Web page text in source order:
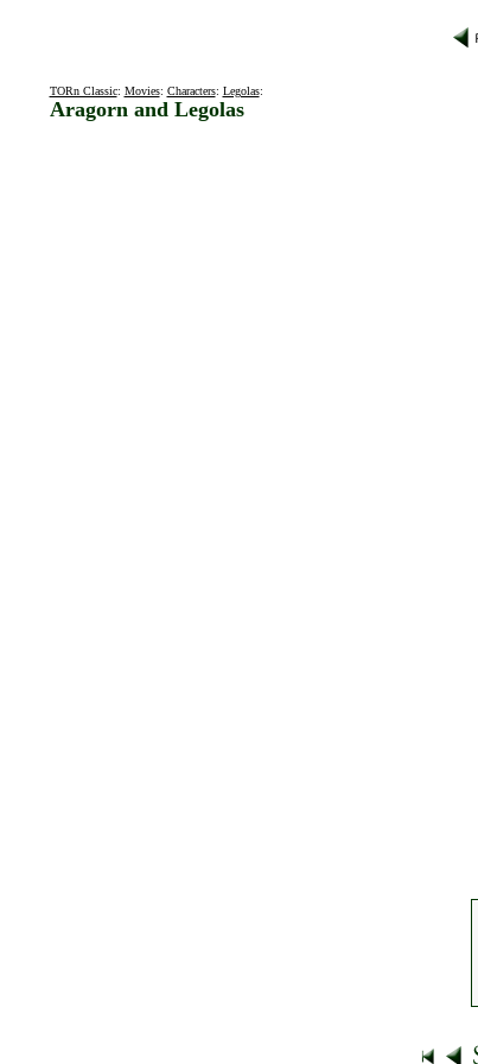
TORn Classic: Movies: Characters: Legolas:
Aragorn and Legolas